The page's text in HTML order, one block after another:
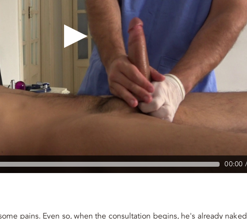
00:00
pains. Even so, when the consultation begins, he's already naked